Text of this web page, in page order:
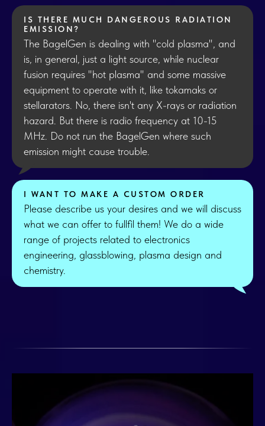
IS THERE MUCH DANGEROUS RADIATION
EMISSION?
The BagelGen is dealing with "cold plasma", and
is, in general, just a light source, while nuclear
fusion requires "hot plasma" and some massive
equipment to operate with it, like tokamaks or
stellarators. No, there isn't any X-rays or radiation
hazard. But there is radio frequency at 10-15
MHz. Do not run the BagelGen where such
emission might cause trouble.
I WANT TO MAKE A CUSTOM ORDER
Please describe us your desires and we will discuss
what we can offer to fullfil them! We do a wide
range of projects related to electronics
engineering, glassblowing, plasma design and
chemistry.